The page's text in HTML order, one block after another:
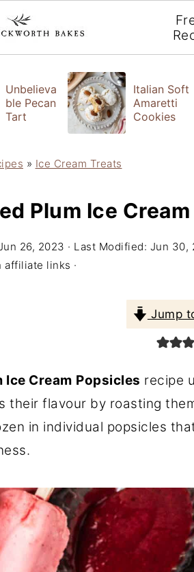
Unbelieva
ble Pecan
Tart
Italian Soft
Amaretti
Cookies
» Ice Cream Treats
Plum Ice
26, 2023 · Last Modified: Jun 30,
affiliate links ·
Jump
Ice Cream Popsicles recipe
their flavour by roasting
in individual popsicles